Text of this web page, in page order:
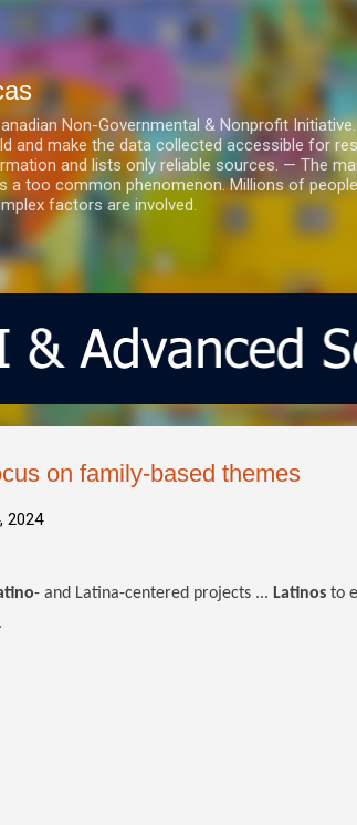
Non-Governmental & Nonprofit
and make the data collected accessible for
and lists only reliable sources. — The
a too common phenomenon. Millions of
factors are involved.
on family-based themes
2024
- and Latina-centered projects ... Latinos to